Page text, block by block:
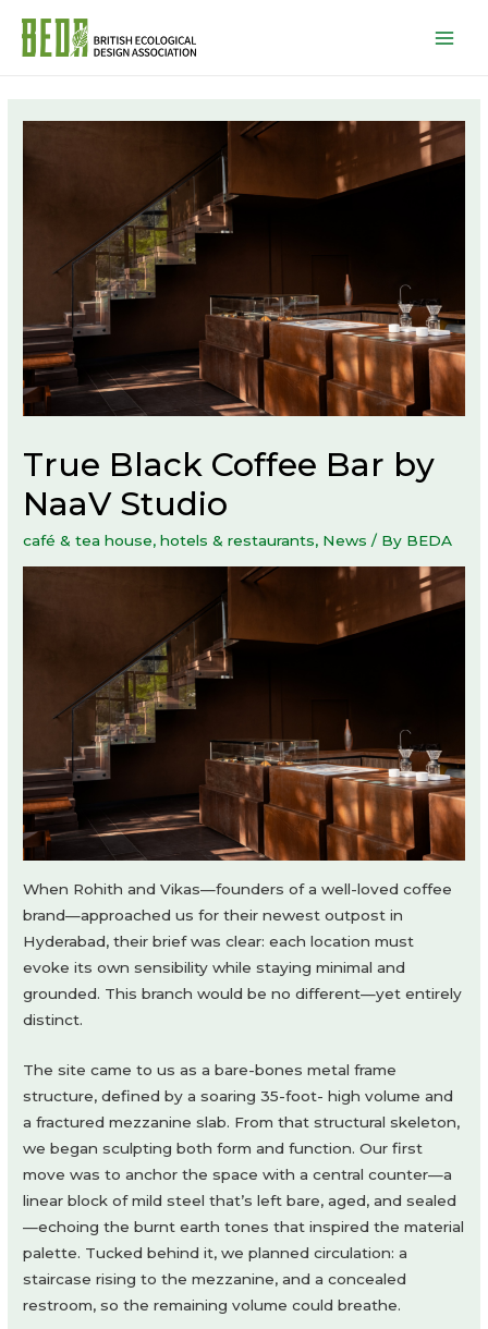
True Black Coffee Bar by
NaaV Studio
café & tea house,hotels & restaurants, News / By BEDA
When Rohith and Vikas—founders of a well-loved coffee
brand—approached us for their newest outpost in
Hyderabad, their brief was clear: each location must
evoke its own sensibility while staying minimal and
grounded. This branch would be no different—yet entirely
distinct.
The site came to us as a bare-bones metal frame
structure, defined by a soaring 35-foot- high volume and
a fractured mezzanine slab. From that structural skeleton,
we began sculpting both form and function. Our first
move was to anchor the space with a central counter—a
linear block of mild steel that’s left bare, aged, and sealed
—echoing the burnt earth tones that inspired the material
palette. Tucked behind it, we planned circulation: a
staircase rising to the mezzanine, and a concealed
restroom, so the remaining volume could breathe.